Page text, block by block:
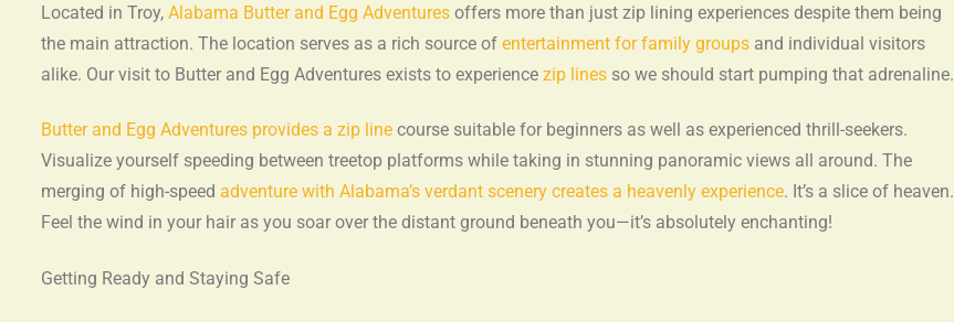
Located in Troy, Alabama Butter and Egg Adventures offers more than just zip lining experiences despite them being
the main attraction. The location serves as a rich source of entertainment for family groups and individual visitors
alike. Our visit to Butter and Egg Adventures exists to experience zip lines so we should start pumping that adrenaline.
Butter and Egg Adventures provides a zip line course suitable for beginners as well as experienced thrill-seekers.
Visualize yourself speeding between treetop platforms while taking in stunning panoramic views all around. The
merging of high-speed adventure with Alabama’s verdant scenery creates a heavenly experience. It’s a slice of heaven.
Feel the wind in your hair as you soar over the distant ground beneath you—it’s absolutely enchanting!
Getting Ready and Staying Safe